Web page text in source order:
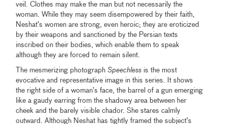
veil. Clothes may make the man but not necessarily the
woman. While they may seem disempowered by their faith,
Neshat’s women are strong, even heroic; they are eroticized
by their weapons and sanctioned by the Persian texts
inscribed on their bodies, which enable them to speak
although they are forced to remain silent.
The mesmerizing photographSpeechless is the most
evocative and representative image in this series. It shows
the right side of a woman’s face, the barrel of a gun emerging
like a gaudy earring from the shadowy area between her
cheek and the barely visible chador. She stares calmly
outward. Although Neshat has tightly framed the subject’s